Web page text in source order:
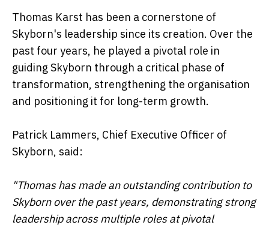
Thomas Karst has been a cornerstone of
Skyborn's leadership since its creation. Over the
past four years, he played a pivotal role in
guiding Skyborn through a critical phase of
transformation, strengthening the organisation
and positioning it for long-term growth.
Patrick Lammers, Chief Executive Officer of
Skyborn, said:
"Thomas has made an outstanding contribution to
Skyborn over the past years, demonstrating strong
leadership across multiple roles at pivotal